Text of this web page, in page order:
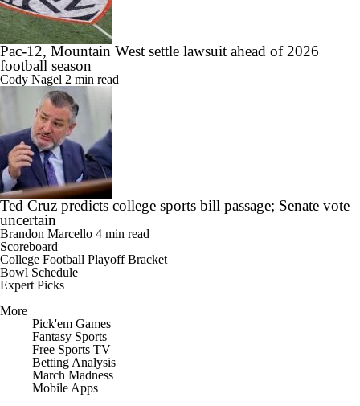
Pac-12, Mountain West settle lawsuit ahead of 2026
football season
Cody Nagel 2 min read
Ted Cruz predicts college sports bill passage; Senate vote
uncertain
Brandon Marcello 4 min read
Scoreboard
College Football Playoff Bracket
Bowl Schedule
Expert Picks
More
Pick'em Games
Fantasy Sports
Free Sports TV
Betting Analysis
March Madness
Mobile Apps